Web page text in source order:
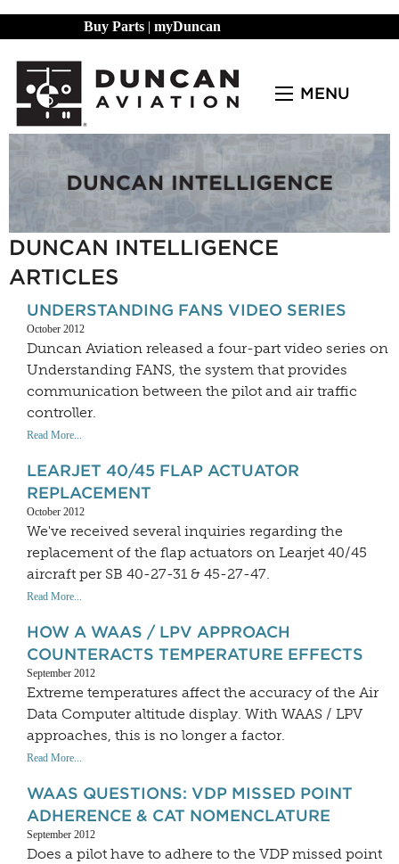
Buy Parts | myDuncan
MENU
DUNCAN INTELLIGENCE
ARTICLES
UNDERSTANDING FANS VIDEO SERIES
October 2012
Duncan Aviation released a four-part video series on
Understanding FANS, the system that provides
communication between the pilot and air traffic
controller.
Read More...
LEARJET 40/45 FLAP ACTUATOR
REPLACEMENT
October 2012
We've received several inquiries regarding the
replacement of the flap actuators on Learjet 40/45
aircraft per SB 40-27-31 & 45-27-47.
Read More...
HOW A WAAS / LPV APPROACH
COUNTERACTS TEMPERATURE EFFECTS
September 2012
Extreme temperatures affect the accuracy of the Air
Data Computer altitude display. With WAAS / LPV
approaches, this is no longer a factor.
Read More...
WAAS QUESTIONS: VDP MISSED POINT
ADHERENCE & CAT NOMENCLATURE
September 2012
Does a pilot have to adhere to the VDP missed point